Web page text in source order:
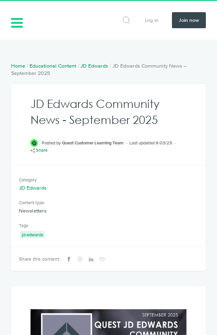
Log in Join now
Home /Educational Content /JD Edwards /JD Edwards Community News –
September 2025
JD Edwards Community
News - September 2025
Posted byQuest Customer Learning Team
Last updated 9/03/25
Share
Category
JD Edwards
Content type
Newsletters
Tags
jd-edwards
Share this content: